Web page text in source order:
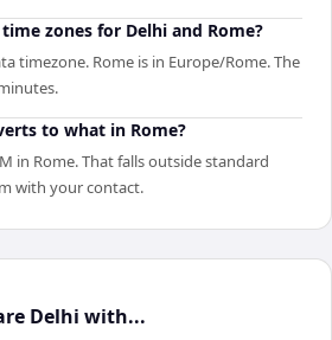
zones for Delhi and Rome?
timezone. Rome is in Europe/Rome. The
to what in Rome?
in Rome. That falls outside standard
with your contact.
Delhi with...